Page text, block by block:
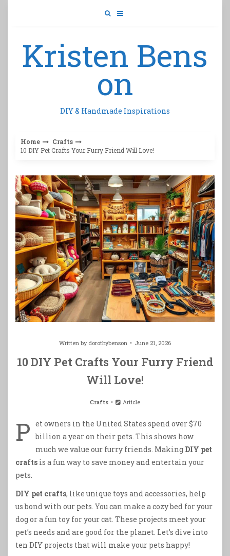
Kristen Bens
on
DIY & Handmade Inspirations
Home
Crafts
10 DIY Pet Crafts Your Furry Friend Will Love!
Written by dorothybenson June 21, 2026
10 DIY Pet Crafts Your Furry Friend
Will Love!
Crafts Article
P et owners in the United States spend over $70
billion a year on their pets. This shows how
much we value our furry friends. Making DIY pet
crafts is a fun way to save money and entertain your
pets.
DIY pet crafts, like unique toys and accessories, help
us bond with our pets. You can make a cozy bed for your
dog or a fun toy for your cat. These projects meet your
pet’s needs and are good for the planet. Let’s dive into
ten DIY projects that will make your pets happy!